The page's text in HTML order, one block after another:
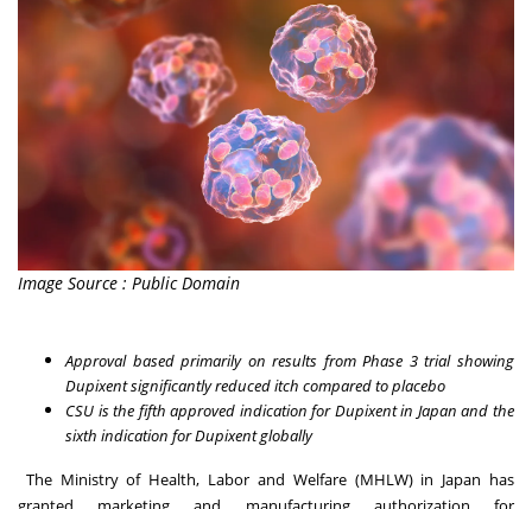
Image Source : Public Domain
Approval based primarily on results from Phase 3 trial showing
Dupixent significantly reduced itch compared to placebo
CSU is the fifth approved indication for Dupixent in Japan and the
sixth indication for Dupixent globally
The Ministry of Health, Labor and Welfare (MHLW) in Japan has